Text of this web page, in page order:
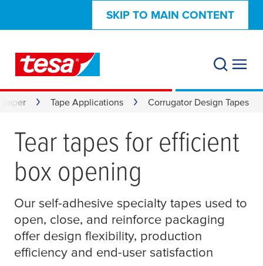
SKIP TO MAIN CONTENT
paper Tape Applications Corrugator Design Tapes
Tear tapes for efficient
box opening
Our self-adhesive specialty tapes used to
open, close, and reinforce packaging
offer design flexibility, production
efficiency and end-user satisfaction